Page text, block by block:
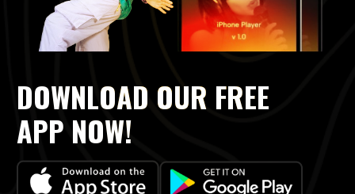
DOWNLOAD OUR FREE
APP NOW!